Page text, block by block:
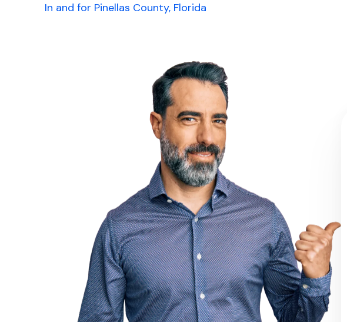
In and for Pinellas County, Florida